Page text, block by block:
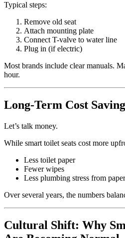
Typical steps:
Remove old seat
Attach mounting plate
Connect T-valve to water line
Plug in (if electric)
Most brands include clear manuals.
hour.
Long-Term Cost
Let’s talk money.
While smart toilet seats cost more
Less toilet paper
Fewer wipes
Less plumbing stress from
Over several years, the numbers
Cultural Shift: Why